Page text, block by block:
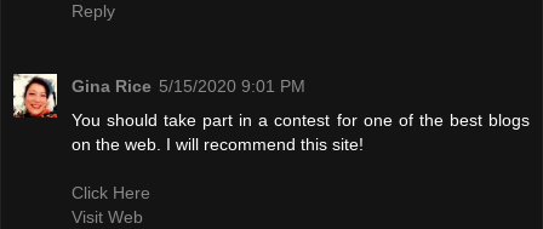
Reply
Gina Rice 5/15/2020 9:01 PM
You should take part in a contest for one of the best blogs
on the web. I will recommend this site!
Click Here
Visit Web